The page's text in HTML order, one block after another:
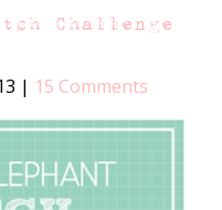
Challenge
| 15 Comments